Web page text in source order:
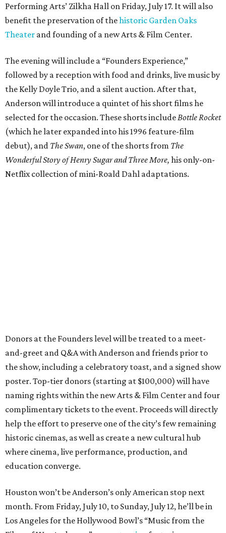
Performing Arts’ Zilkha Hall on Friday, July 17. It will also
benefit the preservation of thehistoric Garden Oaks
Theater and founding of a new Arts & Film Center.
The evening will include a “Founders Experience,”
followed by a reception with food and drinks, live music by
the Kelly Doyle Trio, and a silent auction. After that,
Anderson will introduce a quintet of his short films he
selected for the occasion. These shorts include Bottle Rocket
(which he later expanded into his 1996 feature-film
debut), and The Swan, one of the shorts from The
Wonderful Story of Henry Sugar and Three More, his only-on-
Netflix collection of mini-Roald Dahl adaptations.
Donors at the Founders level will be treated to a meet-
and-greet and Q&A with Anderson and friends prior to
the show, including a celebratory toast, and a signed show
poster. Top-tier donors (starting at $100,000) will have
naming rights within the new Arts & Film Center and four
complimentary tickets to the event. Proceeds will directly
help the effort to preserve one of the city’s few remaining
historic cinemas, as well as create a new cultural hub
where cinema, live performance, production, and
education converge.
Houston won’t be Anderson’s only American stop next
month. From Friday, July 10, to Sunday, July 12, he’ll be in
Los Angeles for the Hollywood Bowl’s “Music from the